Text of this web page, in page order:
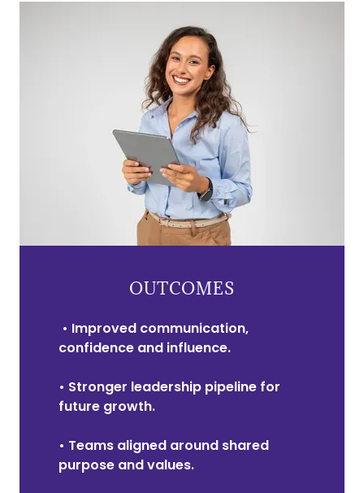
OUTCOMES
• Improved communication,
confidence and influence.
• Stronger leadership pipeline for
future growth.
• Teams aligned around shared
purpose and values.